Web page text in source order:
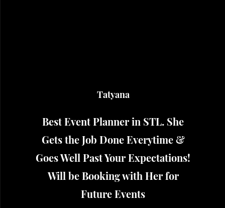
Tatyana
Best Event Planner in STL. She
Gets the Job Done Everytime &
Goes Well Past Your Expectations!
Will be Booking with Her for
Future Events